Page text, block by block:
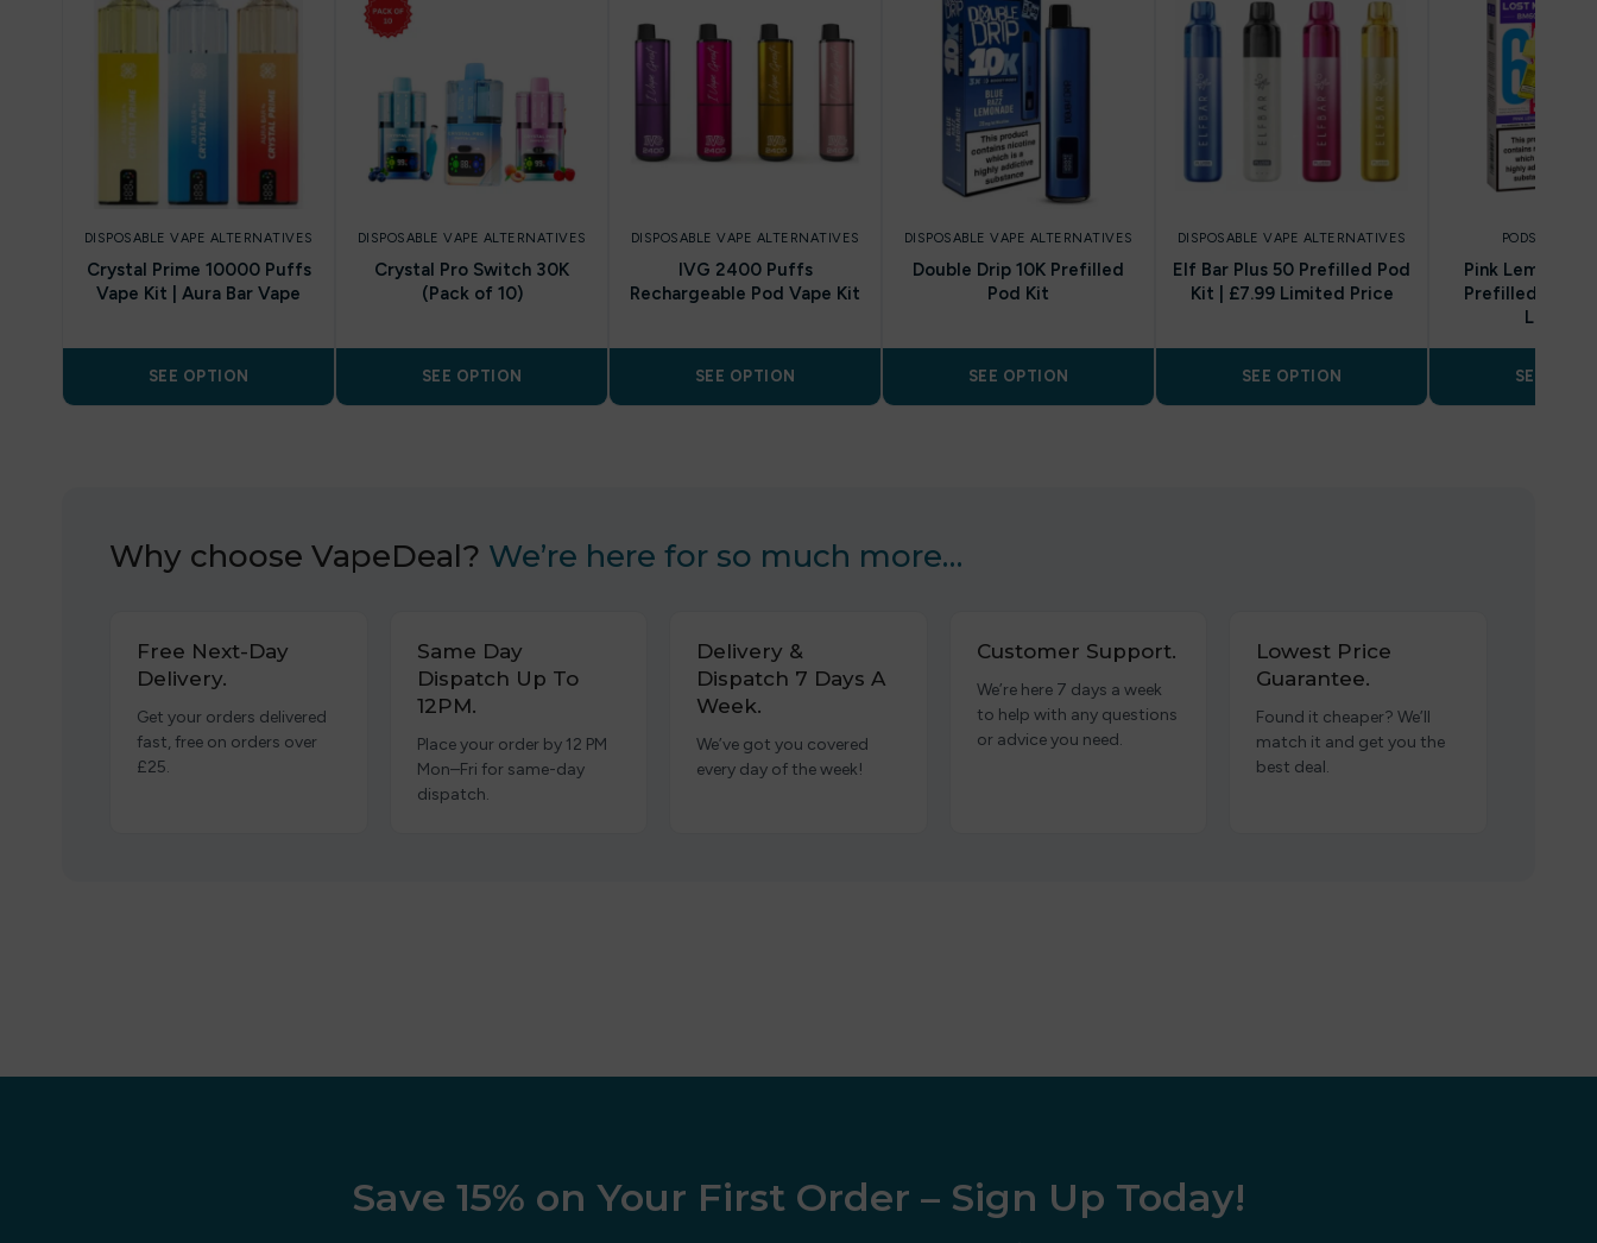
DISPOSABLE VAPE ALTERNATIVES
Crystal Prime 10000 Puffs
Vape Kit | Aura Bar Vape
SEE OPTION
DISPOSABLE VAPE ALTERNATIVES
Crystal Pro Switch 30K
(Pack of 10)
SEE OPTION
DISPOSABLE VAPE ALTERNATIVES
IVG 2400 Puffs
Rechargeable Pod Vape Kit
SEE OPTION
DISPOSABLE VAPE ALTERNATIVES
Double Drip 10K Prefilled
Pod Kit
SEE OPTION
DISPOSABLE VAPE ALTERNATIVES
Elf Bar Plus 50 Prefilled Pod
Kit | £7.99 Limited Price
SEE OPTION
PODS AND
Pink
Prefilled Pod
Lost
SEE
Why choose VapeDeal? We’re here for so much more…
Free Next-Day
Delivery.
Get your orders delivered
fast, free on orders over
£25.
Same Day
Dispatch Up To
12PM.
Place your order by 12 PM
Mon–Fri for same-day
dispatch.
Delivery &
Dispatch 7 Days A
Week.
We’ve got you covered
every day of the week!
Customer Support.
We’re here 7 days a week
to help with any questions
or advice you need.
Lowest Price
Guarantee.
Found it cheaper? We’ll
match it and get you the
best deal.
Save 15% on Your First Order – Sign Up Today!